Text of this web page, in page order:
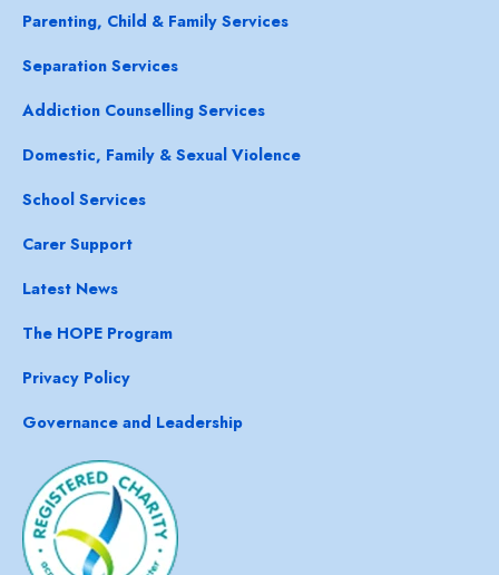
Parenting, Child & Family Services
Separation Services
Addiction Counselling Services
Domestic, Family & Sexual Violence
School Services
Carer Support
Latest News
The HOPE Program
Privacy Policy
Governance and Leadership